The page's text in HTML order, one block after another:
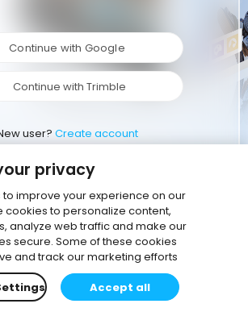
Continue with Google
Continue with Trimble
user? Create account
privacy
to improve your experience on our
cookies to personalize content,
analyze web traffic and make our
secure. Some of these cookies
and track our marketing efforts
Accept all